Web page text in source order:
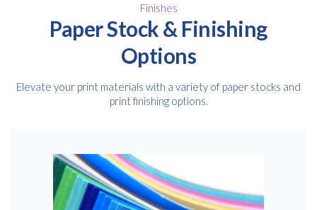
Finishes
Paper Stock & Finishing
Options
Elevate your print materials with a variety of paper stocks and
print finishing options.